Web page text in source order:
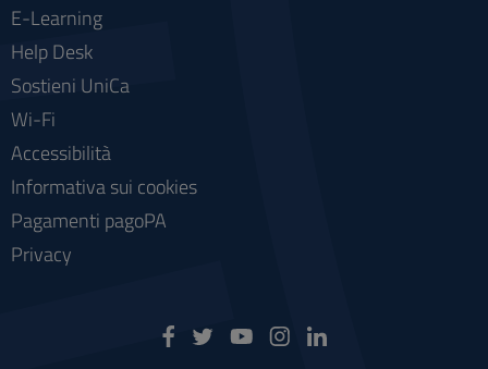
E-Learning
Help Desk
Sostieni UniCa
Wi-Fi
Accessibilità
Informativa sui cookies
Pagamenti pagoPA
Privacy